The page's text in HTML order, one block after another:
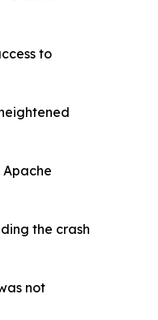
to
the crash
not